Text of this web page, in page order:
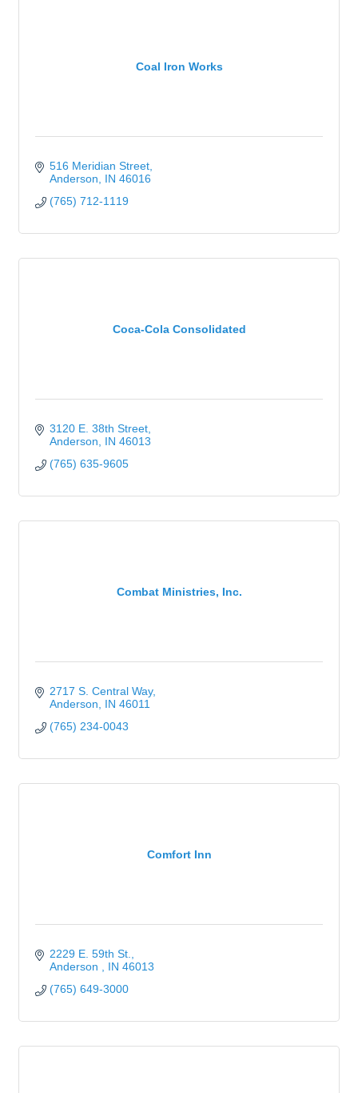
Coal Iron Works
516 Meridian Street
Anderson
IN 46016
(765) 712-1119
Coca-Cola Consolidated
3120 E. 38th Street
Anderson
IN 46013
(765) 635-9605
Combat Ministries, Inc.
2717 S. Central Way
Anderson
IN 46011
(765) 234-0043
Comfort Inn
2229 E. 59th St.
Anderson
IN 46013
(765) 649-3000